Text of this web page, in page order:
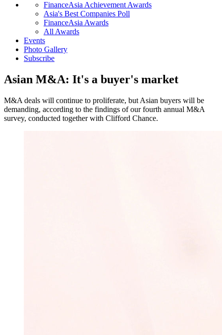
FinanceAsia Achievement Awards
Asia's Best Companies Poll
FinanceAsia Awards
All Awards
Events
Photo Gallery
Subscribe
Asian M&A: It's a buyer's market
M&A deals will continue to proliferate, but Asian buyers will be
demanding, according to the findings of our fourth annual M&A
survey, conducted together with Clifford Chance.